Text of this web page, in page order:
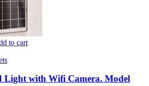
to cart
Light with Wifi Camera. Model